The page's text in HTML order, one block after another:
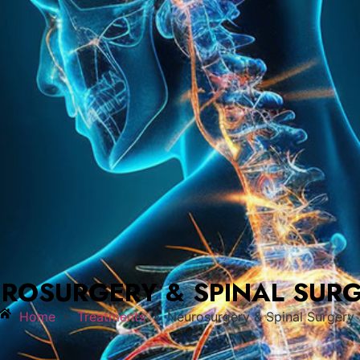
& SPINAL
Home » Treatments » Neurosurgery & Spinal Surgery